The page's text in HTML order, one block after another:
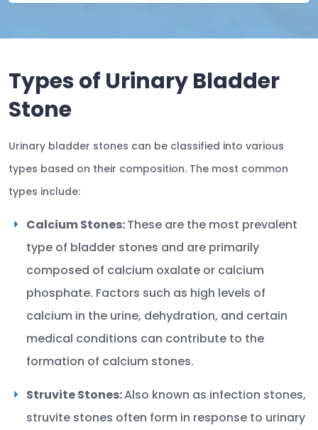
Types of Urinary Bladder
Stone
Urinary bladder stones can be classified into various
types based on their composition. The most common
types include:
Calcium Stones:These are the most prevalent
type of bladder stones and are primarily
composed of calcium oxalate or calcium
phosphate. Factors such as high levels of
calcium in the urine, dehydration, and certain
medical conditions can contribute to the
formation of calcium stones.
Struvite Stones:Also known as infection stones,
struvite stones often form in response to urinary